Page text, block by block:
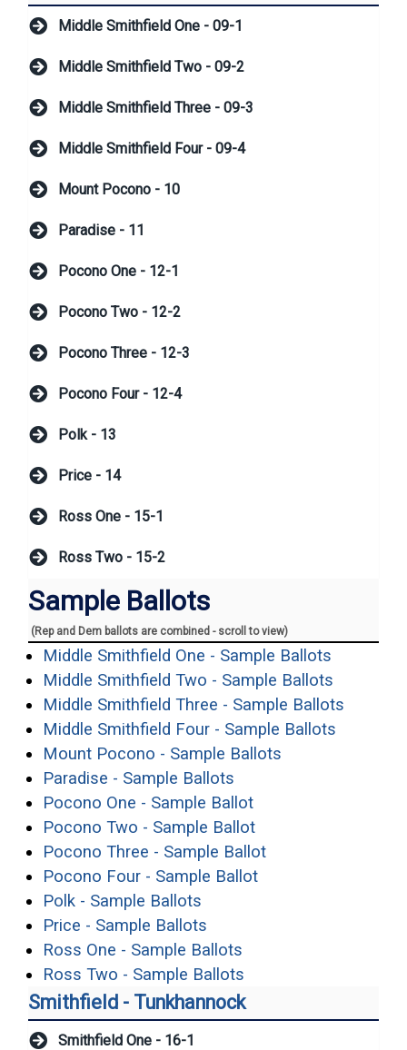
Middle Smithfield One - 09-1
Middle Smithfield Two - 09-2
Middle Smithfield Three - 09-3
Middle Smithfield Four - 09-4
Mount Pocono - 10
Paradise - 11
Pocono One - 12-1
Pocono Two - 12-2
Pocono Three - 12-3
Pocono Four - 12-4
Polk - 13
Price - 14
Ross One - 15-1
Ross Two - 15-2
Sample Ballots
(Rep and Dem ballots are combined - scroll to view)
Middle Smithfield One - Sample Ballots
Middle Smithfield Two - Sample Ballots
Middle Smithfield Three - Sample Ballots
Middle Smithfield Four - Sample Ballots
Mount Pocono - Sample Ballots
Paradise - Sample Ballots
Pocono One - Sample Ballot(opens in a new
Pocono Two - Sample Ballot(opens in a new
Pocono Three - Sample Ballot(opens in a new
Pocono Four - Sample Ballot(opens in a new
Polk - Sample Ballots
Price - Sample Ballots
Ross One - Sample Ballots
Ross Two - Sample Ballots
Smithfield - Tunkhannock
Smithfield One - 16-1